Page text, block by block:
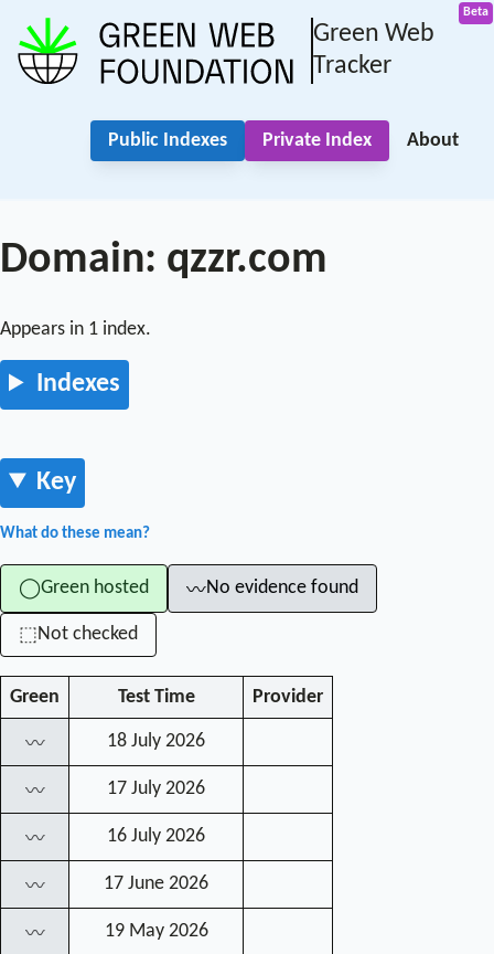
Green Web
Tracker
Public Indexes Private Index About
Domain: qzzr.com
Appears in 1 index.
Indexes
Key
What do these mean?
◯Green hosted 〰No evidence found
⬚Not checked
Green Test Time Provider
〰 18 July 2026
〰 17 July 2026
〰 16 July 2026
〰 17 June 2026
〰 19 May 2026